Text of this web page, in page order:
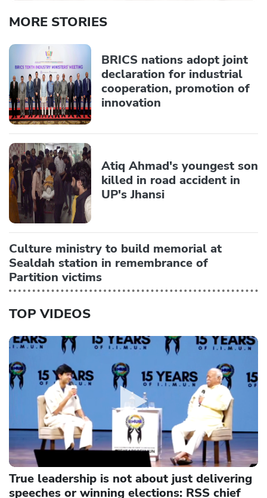
MORE STORIES
BRICS nations adopt joint
declaration for industrial
cooperation, promotion of
innovation
Atiq Ahmad's youngest son
killed in road accident in
UP's Jhansi
Culture ministry to build memorial at
Sealdah station in remembrance of
Partition victims
TOP VIDEOS
True leadership is not about just delivering
speeches or winning elections: RSS chief